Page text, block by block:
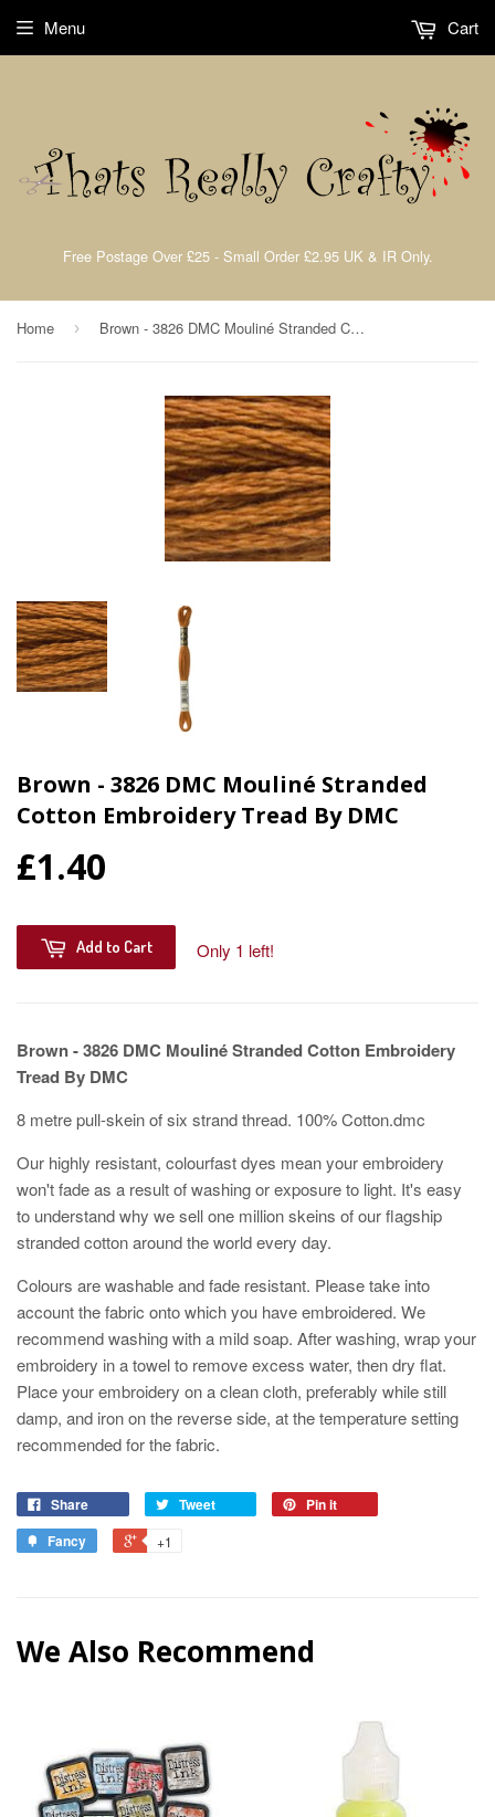
Free Postage Over £25 - Small Order £2.95 UK & IR Only.
Menu Cart
Home › Brown - 3826 DMC Mouliné Stranded Cotton Embroidery Tread By DMC
Brown - 3826 DMC Mouliné Stranded
Cotton Embroidery Tread By DMC
£1.40
Add to Cart Only 1 left!
Brown - 3826 DMC Mouliné Stranded Cotton Embroidery
Tread By DMC
8 metre pull-skein of six strand thread. 100% Cotton.dmc
Our highly resistant, colourfast dyes mean your embroidery
won't fade as a result of washing or exposure to light. It's easy
to understand why we sell one million skeins of our flagship
stranded cotton around the world every day.
Colours are washable and fade resistant. Please take into
account the fabric onto which you have embroidered. We
recommend washing with a mild soap. After washing, wrap your
embroidery in a towel to remove excess water, then dry flat.
Place your embroidery on a clean cloth, preferably while still
damp, and iron on the reverse side, at the temperature setting
recommended for the fabric.
Share Tweet
Pin it
Fancy
+1
We Also Recommend